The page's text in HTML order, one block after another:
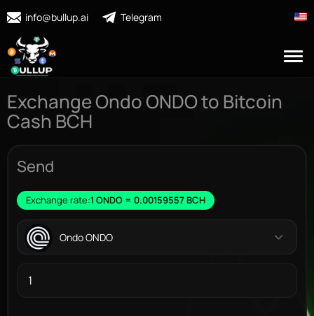
info@bullup.ai Telegram
Exchange Ondo ONDO to Bitcoin
Cash BCH
Send
Exchange rate:1 ONDO = 0.00159557 BCH
Ondo ONDO